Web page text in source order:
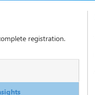
registration.